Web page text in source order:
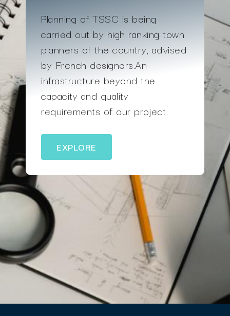
Planning of TSSC is being
carried out by high ranking town
planners of the country, advised
by French designers.An
infrastructure beyond the
capacity and quality
requirements of our project.
EXPLORE